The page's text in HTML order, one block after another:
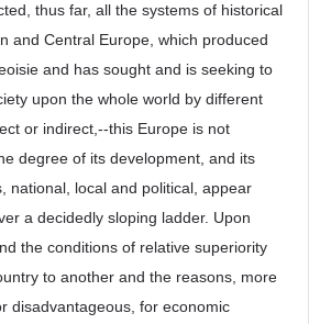
thus far, all the systems of historical
and Central Europe, which produced
and has sought and is seeking to
upon the whole world by different
or indirect,--this Europe is not
degree of its development, and its
national, local and political, appear
a decidedly sloping ladder. Upon
the conditions of relative superiority
to another and the reasons, more
disadvantageous, for economic